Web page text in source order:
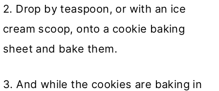
2. Drop by teaspoon, or with an ice
cream scoop, onto a cookie baking
sheet and bake them.
3. And while the cookies are baking in